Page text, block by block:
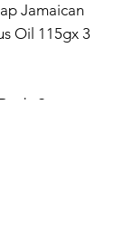
Jamaican
Oil 115gx 3
Soap